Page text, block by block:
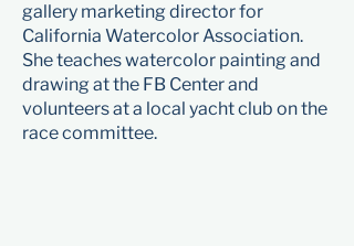
gallery marketing director for
California Watercolor Association.
She teaches watercolor painting and
drawing at the FB Center and
volunteers at a local yacht club on the
race committee.